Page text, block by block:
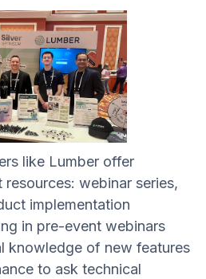
like Lumber offer
webinar series,
implementation
in pre-event webinars
knowledge of new features
to ask technical